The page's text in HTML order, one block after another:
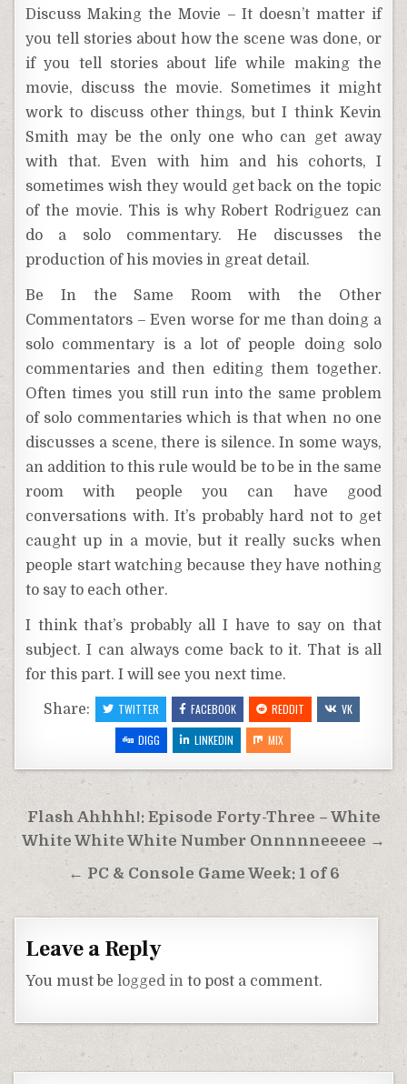
Discuss Making the Movie – It doesn’t matter if
you tell stories about how the scene was done, or
if you tell stories about life while making the
movie, discuss the movie. Sometimes it might
work to discuss other things, but I think Kevin
Smith may be the only one who can get away
with that. Even with him and his cohorts, I
sometimes wish they would get back on the topic
of the movie. This is why Robert Rodriguez can
do a solo commentary. He discusses the
production of his movies in great detail.
Be In the Same Room with the Other
Commentators – Even worse for me than doing a
solo commentary is a lot of people doing solo
commentaries and then editing them together.
Often times you still run into the same problem
of solo commentaries which is that when no one
discusses a scene, there is silence. In some ways,
an addition to this rule would be to be in the same
room with people you can have good
conversations with. It’s probably hard not to get
caught up in a movie, but it really sucks when
people start watching because they have nothing
to say to each other.
I think that’s probably all I have to say on that
subject. I can always come back to it. That is all
for this part. I will see you next time.
Share: TWITTER FACEBOOK REDDIT
VK
DIGG
LINKEDIN MIX
Post
navigation
Flash Ahhhh!: Episode Forty-Three – White
White White White Number Onnnnneeeee →
← PC & Console Game Week: 1 of 6
Leave a Reply
You must belogged in to post a comment.